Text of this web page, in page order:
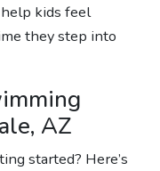
kids feel
they step into
AZ
started? Here’s